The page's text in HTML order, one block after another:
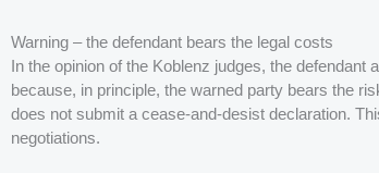
Warning – the defendant bears the legal costs
In the opinion of the Koblenz judges, the
because, in principle, the warned party bears the
does not submit a cease-and-desist declaration.
negotiations.